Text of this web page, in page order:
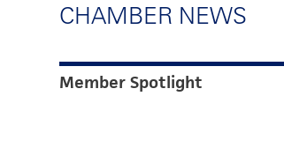
CHAMBER NEWS
Member Spotlight